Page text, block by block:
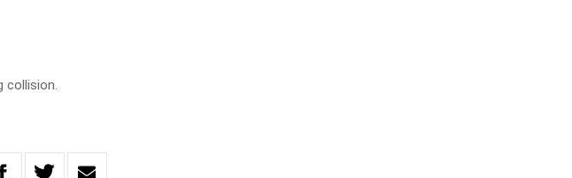
collision.